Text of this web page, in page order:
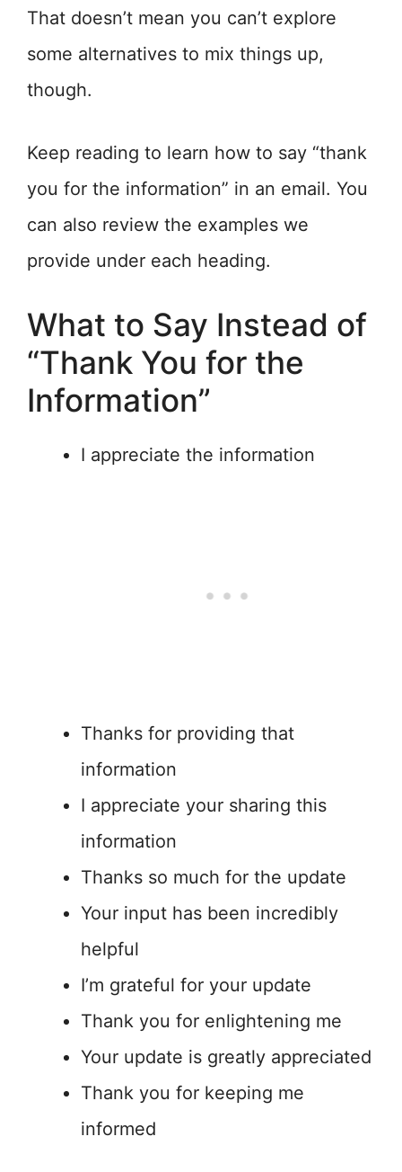
That doesn’t mean you can’t explore
some alternatives to mix things up,
though.
Keep reading to learn how to say “thank
you for the information” in an email. You
can also review the examples we
provide under each heading.
What to Say Instead of
“Thank You for the
Information”
I appreciate the information
Thanks for providing that
information
I appreciate your sharing this
information
Thanks so much for the update
Your input has been incredibly
helpful
I’m grateful for your update
Thank you for enlightening me
Your update is greatly appreciated
Thank you for keeping me
informed